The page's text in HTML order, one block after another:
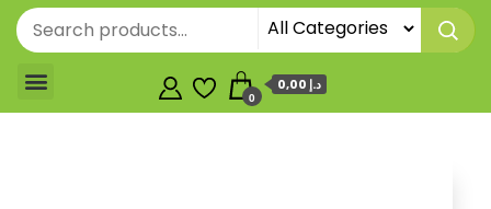
0
0,00 د.إ